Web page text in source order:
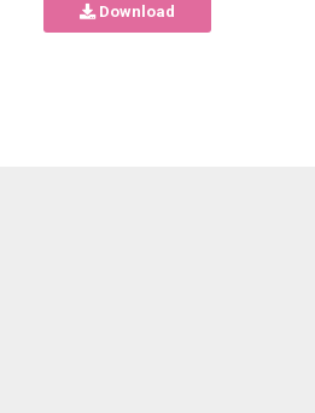
Download